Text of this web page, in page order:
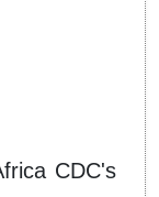
CDC's